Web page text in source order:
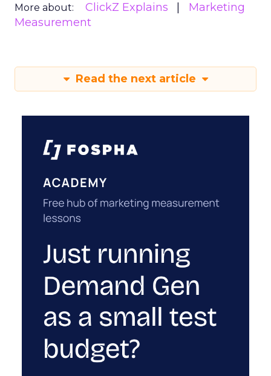
More about: ClickZ Explains
Marketing
Measurement
Read the next article